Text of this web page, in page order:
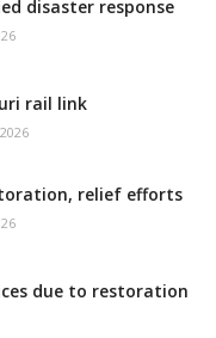
disaster response
rail link
relief efforts
due to restoration